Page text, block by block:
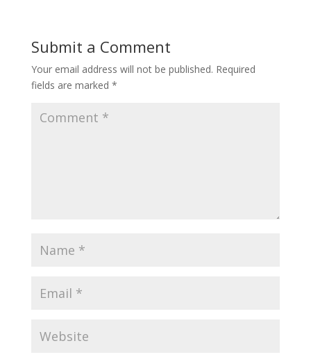
Submit a Comment
Your email address will not be published. Required
fields are marked *